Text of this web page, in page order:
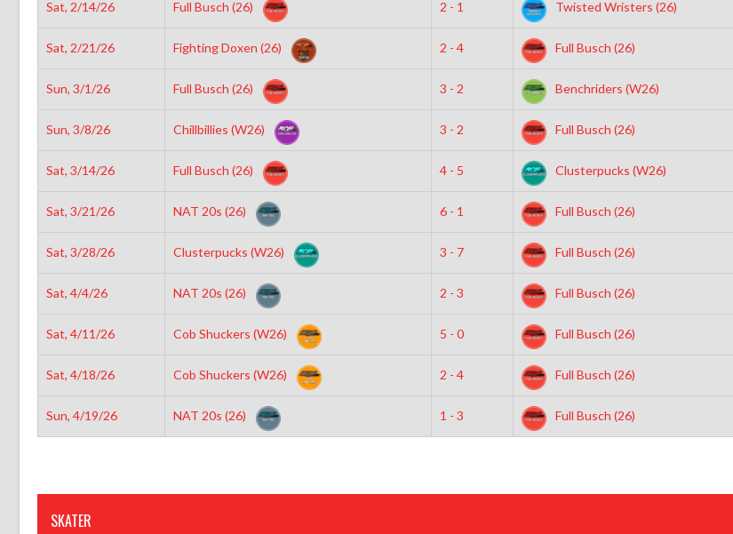
Sat, 2/14/26 Full Busch (26) 2 - 1 Twisted Wristers (26)
Sat, 2/21/26 Fighting Doxen (26) 2 - 4 Full Busch (26)
Sun, 3/1/26 Full Busch (26) 3 - 2 Benchriders (W26)
Sun, 3/8/26 Chillbillies (W26) 3 - 2 Full Busch (26)
Sat, 3/14/26 Full Busch (26) 4 - 5 Clusterpucks (W26)
Sat, 3/21/26 NAT 20s (26) 6 - 1 Full Busch (26)
Sat, 3/28/26 Clusterpucks (W26) 3 - 7 Full Busch (26)
Sat, 4/4/26 NAT 20s (26) 2 - 3 Full Busch (26)
Sat, 4/11/26 Cob Shuckers (W26) 5 - 0 Full Busch (26)
Sat, 4/18/26 Cob Shuckers (W26) 2 - 4 Full Busch (26)
Sun, 4/19/26 NAT 20s (26) 1 - 3 Full Busch (26)
SKATER